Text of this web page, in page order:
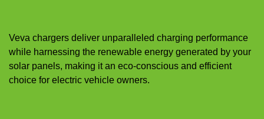
Veva chargers deliver unparalleled charging performance
while harnessing the renewable energy generated by your
solar panels, making it an eco-conscious and efficient
choice for electric vehicle owners.